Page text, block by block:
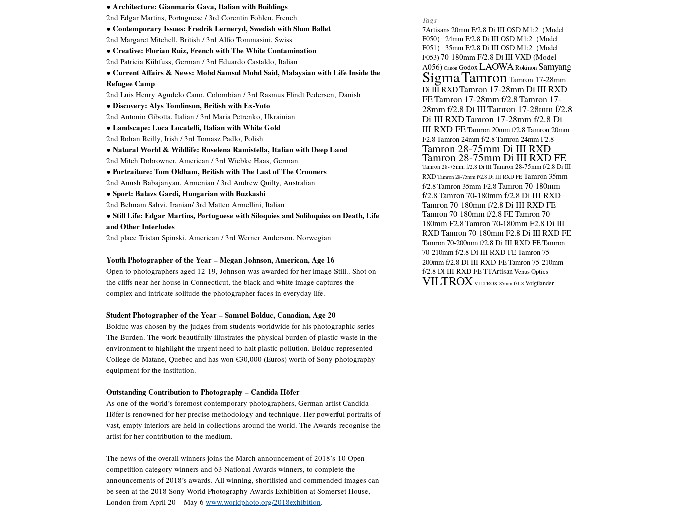
● Architecture: Gianmaria Gava, Italian with Buildings
2nd Edgar Martins, Portuguese / 3rd Corentin Fohlen, French
● Contemporary Issues: Fredrik Lerneryd, Swedish with Slum Ballet
2nd Margaret Mitchell, British / 3rd Alfio Tommasini, Swiss
● Creative: Florian Ruiz, French with The White Contamination
2nd Patricia Kühfuss, German / 3rd Eduardo Castaldo, Italian
● Current Affairs & News: Mohd Samsul Mohd Said, Malaysian with Life Inside the
Refugee Camp
2nd Luis Henry Agudelo Cano, Colombian / 3rd Rasmus Flindt Pedersen, Danish
● Discovery: Alys Tomlinson, British with Ex-Voto
2nd Antonio Gibotta, Italian / 3rd Maria Petrenko, Ukrainian
● Landscape: Luca Locatelli, Italian with White Gold
2nd Rohan Reilly, Irish / 3rd Tomasz Padlo, Polish
● Natural World & Wildlife: Roselena Ramistella, Italian with Deep Land
2nd Mitch Dobrowner, American / 3rd Wiebke Haas, German
● Portraiture: Tom Oldham, British with The Last of The Crooners
2nd Anush Babajanyan, Armenian / 3rd Andrew Quilty, Australian
● Sport: Balazs Gardi, Hungarian with Buzkashi
2nd Behnam Sahvi, Iranian/ 3rd Matteo Armellini, Italian
● Still Life: Edgar Martins, Portuguese with Siloquies and Soliloquies on Death, Life
and Other Interludes
2nd place Tristan Spinski, American / 3rd Werner Anderson, Norwegian
Youth Photographer of the Year – Megan Johnson, American, Age 16
Open to photographers aged 12-19, Johnson was awarded for her image Still.. Shot on
the cliffs near her house in Connecticut, the black and white image captures the
complex and intricate solitude the photographer faces in everyday life.
Student Photographer of the Year – Samuel Bolduc, Canadian, Age 20
Bolduc was chosen by the judges from students worldwide for his photographic series
The Burden. The work beautifully illustrates the physical burden of plastic waste in the
environment to highlight the urgent need to halt plastic pollution. Bolduc represented
College de Matane, Quebec and has won €30,000 (Euros) worth of Sony photography
equipment for the institution.
Outstanding Contribution to Photography – Candida Höfer
As one of the world’s foremost contemporary photographers, German artist Candida
Höfer is renowned for her precise methodology and technique. Her powerful portraits of
vast, empty interiors are held in collections around the world. The Awards recognise the
artist for her contribution to the medium.
The news of the overall winners joins the March announcement of 2018’s 10 Open
competition category winners and 63 National Awards winners, to complete the
announcements of 2018’s awards. All winning, shortlisted and commended images can
be seen at the 2018 Sony World Photography Awards Exhibition at Somerset House,
London from April 20 – May 6 www.worldphoto.org/2018exhibition.
Tags
7Artisans 20mm F/2.8 Di III OSD M1:2（Model
F050）
24mm F/2.8 Di III OSD M1:2（Model
F051）
35mm F/2.8 Di III OSD M1:2（Model
F053) 70-180mm F/2.8 Di III VXD (Model
A056) Canon GodoxLAOWARokinonSamyang
SigmaTamronTamron 17-28mm
Di III RXDTamron 17-28mm Di III RXD
FETamron 17-28mm f/2.8Tamron 17-
28mm f/2.8 Di IIITamron 17-28mm f/2.8
Di III RXDTamron 17-28mm f/2.8 Di
III RXD FETamron 20mm f/2.8Tamron 20mm
F2.8Tamron 24mm f/2.8Tamron 24mm F2.8
Tamron 28-75mm Di III RXD
Tamron 28-75mm Di III RXD FE
Tamron 28-75mm f/2.8 Di III Tamron 28-75mm f/2.8 Di III
RXD Tamron 28-75mm f/2.8 Di III RXD FE Tamron 35mm
f/2.8Tamron 35mm F2.8Tamron 70-180mm
f/2.8Tamron 70-180mm f/2.8 Di III RXD
Tamron 70-180mm f/2.8 Di III RXD FE
Tamron 70-180mm f/2.8 FETamron 70-
180mm F2.8Tamron 70-180mm F2.8 Di III
RXDTamron 70-180mm F2.8 Di III RXD FE
Tamron 70-200mm f/2.8 Di III RXD FETamron
70-210mm f/2.8 Di III RXD FETamron 75-
200mm f/2.8 Di III RXD FETamron 75-210mm
f/2.8 Di III RXD FETTArtisanVenus Optics
VILTROX VILTROX 85mm f/1.8 Voigtlander